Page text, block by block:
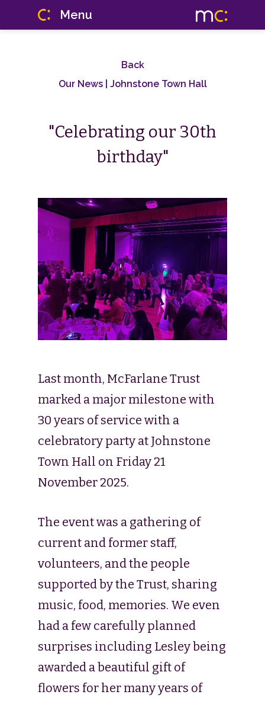
Menu
Back
Our News
| Johnstone Town Hall
"Celebrating our 30th
birthday"
Last month, McFarlane Trust
marked a major milestone with
30 years of service with a
celebratory party at Johnstone
Town Hall on Friday 21
November 2025.
The event was a gathering of
current and former staff,
volunteers, and the people
supported by the Trust, sharing
music, food, memories. We even
had a few carefully planned
surprises including Lesley being
awarded a beautiful gift of
flowers for her many years of